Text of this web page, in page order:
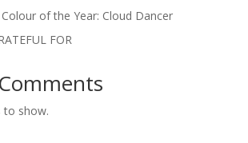
of the Year: Cloud Dancer
FOR
to show.